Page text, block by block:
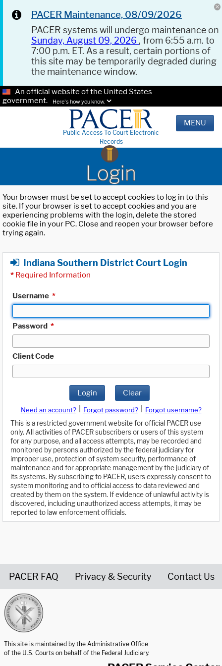
PACER Maintenance, 08/09/2026
PACER systems will undergo maintenance on
Sunday, August 09, 2026 , from 6:55 a.m. to
7:00 p.m. ET. As a result, certain portions of
this site may be temporarily degraded during
the maintenance window.
An official website of the United States
government.
Here's how you know.
Public Access To Court Electronic
Records
MENU
Login
Your browser must be set to accept cookies to log in to this
site. If your browser is set to accept cookies and you are
experiencing problems with the login, delete the stored
cookie file in your PC. Close and reopen your browser before
trying again.
Indiana Southern District Court Login
* Required Information
Username *
Password *
Client Code
Login Clear
Need an account? Forgot password?
Forgot username?
This is a restricted government website for official PACER use
only. All activities of PACER subscribers or users of this system
for any purpose, and all access attempts, may be recorded and
monitored by persons authorized by the federal judiciary for
improper use, protection of system security, performance of
maintenance and for appropriate management by the judiciary of
its systems. By subscribing to PACER, users expressly consent to
system monitoring and to official access to data reviewed and
created by them on the system. If evidence of unlawful activity is
discovered, including unauthorized access attempts, it may be
reported to law enforcement officials.
PACER FAQ Privacy & Security Contact Us
This site is maintained by the Administrative Office
of the U.S. Courts on behalf of the Federal Judiciary.